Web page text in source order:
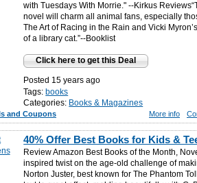
with Tuesdays With Morrie." --Kirkus
novel will charm all animal fans, especially
The Art of Racing in the Rain and Vicki
of a library cat.”--Booklist
Click here to get this Deal
Posted 15 years ago
Tags: books
Categories: Books & Magazines
and Coupons More info
40% Offer Best Books for Kids &
Review Amazon Best Books of the Month,
inspired twist on the age-old challenge of
Norton Juster, best known for The Phantom